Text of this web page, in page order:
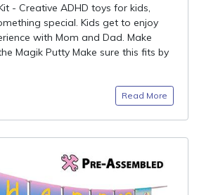
- Creative ADHD toys for kids,
special. Kids get to enjoy
with Mom and Dad. Make
Magik Putty Make sure this fits by
Read More